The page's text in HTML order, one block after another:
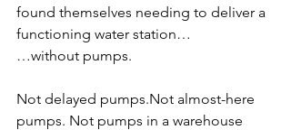
found themselves needing to deliver a
functioning water station…
…without pumps.
Not delayed pumps.Not almost-here
pumps. Not pumps in a warehouse